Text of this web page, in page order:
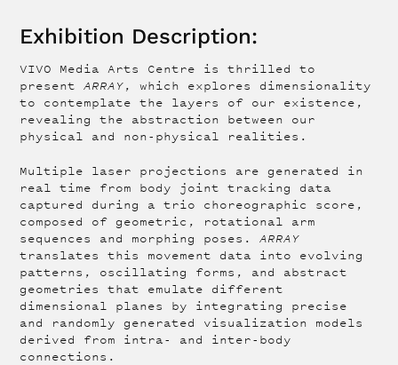
Exhibition Description:
VIVO Media Arts Centre is thrilled to
present ARRAY, which explores dimensionality
to contemplate the layers of our existence,
revealing the abstraction between our
physical and non-physical realities.
Multiple laser projections are generated in
real time from body joint tracking data
captured during a trio choreographic score,
composed of geometric, rotational arm
sequences and morphing poses.ARRAY
translates this movement data into evolving
patterns, oscillating forms, and abstract
geometries that emulate different
dimensional planes by integrating precise
and randomly generated visualization models
derived from intra- and inter-body
connections.